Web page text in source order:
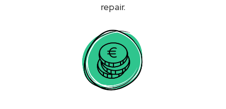
repair.